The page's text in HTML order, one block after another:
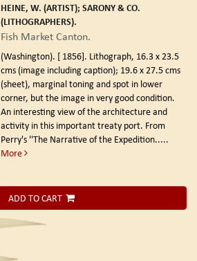
HEINE, W. (ARTIST); SARONY & CO.
(LITHOGRAPHERS).
Fish Market Canton.
(Washington). [ 1856]. Lithograph, 16.3 x 23.5
cms (image including caption); 19.6 x 27.5 cms
(sheet), marginal toning and spot in lower
corner, but the image in very good condition.
An interesting view of the architecture and
activity in this important treaty port. From
Perry's ''The Narrative of the Expedition.....
More
ADD TO CART